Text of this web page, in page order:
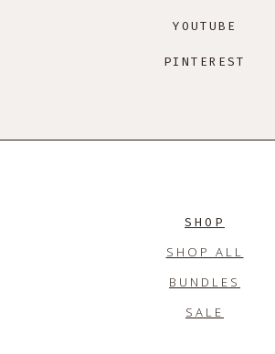
YOUTUBE
PINTEREST
SHOP
SHOP ALL
BUNDLES
SALE